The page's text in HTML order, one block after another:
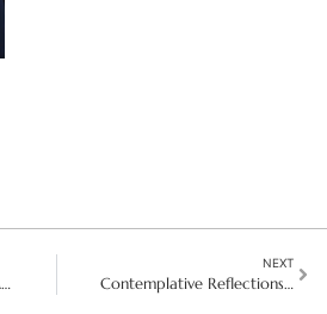
Earthquake Emergency Appeal: Helping Myanmar rise again
NEXT
Contemplative Reflections: The Universal Culture of Justice in Contemplative Life